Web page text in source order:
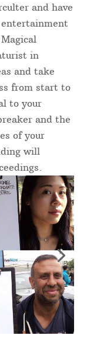
and have
in
and take
from start to
to your
and the
of your
will